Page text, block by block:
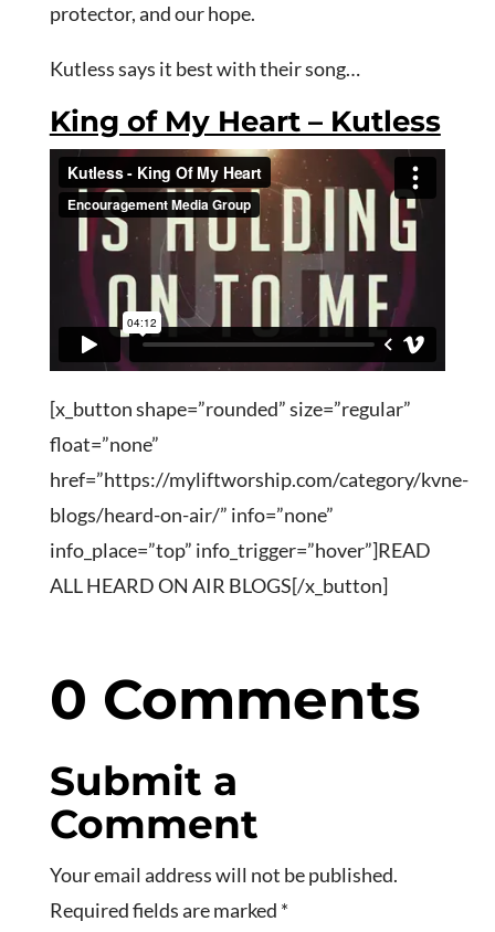
protector, and our hope.
Kutless says it best with their song…
King of My Heart – Kutless
[x_button shape=”rounded” size=”regular”
float=”none”
href=”https://myliftworship.com/category/kvne-
blogs/heard-on-air/” info=”none”
info_place=”top” info_trigger=”hover”]READ
ALL HEARD ON AIR BLOGS[/x_button]
0 Comments
Submit a
Comment
Your email address will not be published.
Required fields are marked *